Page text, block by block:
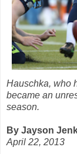
Hauschka, who
became an
season.
By Jayson
April 22, 2013